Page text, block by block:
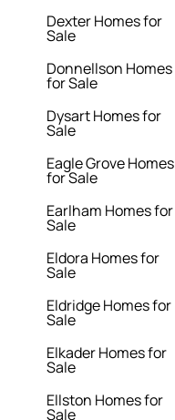
Dexter Homes for
Sale
Donnellson Homes
for Sale
Dysart Homes for
Sale
Eagle Grove Homes
for Sale
Earlham Homes for
Sale
Eldora Homes for
Sale
Eldridge Homes for
Sale
Elkader Homes for
Sale
Ellston Homes for
Sale